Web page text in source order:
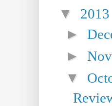
▼ 2013
►
►
▼